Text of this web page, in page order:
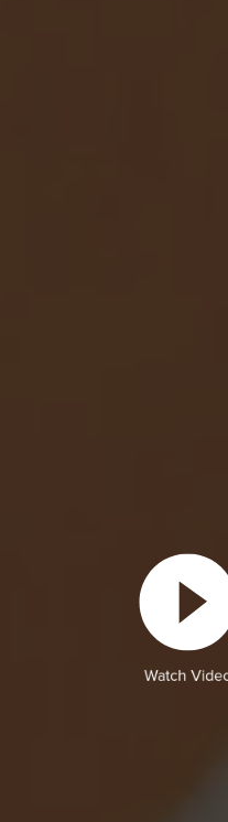
Watch